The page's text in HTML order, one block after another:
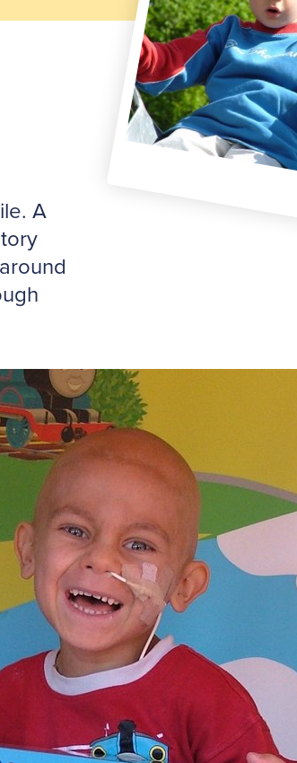
A